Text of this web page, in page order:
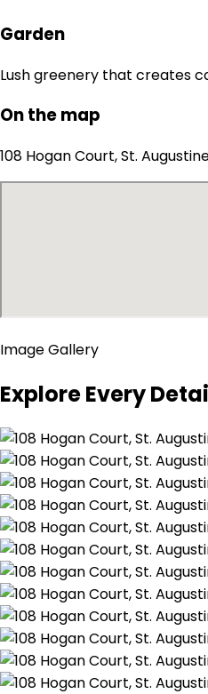
Garden
Lush greenery that creates
On the map
108 Hogan Court, St.
Image Gallery
Explore Every